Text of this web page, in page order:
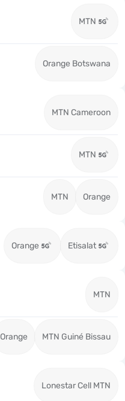
MTN
Orange Botswana
MTN Cameroon
MTN
MTN Orange
Orange Etisalat
MTN
Orange MTN Guiné Bissau
Lonestar Cell MTN